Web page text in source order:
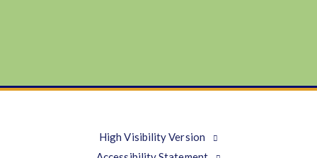
High Visibility Version